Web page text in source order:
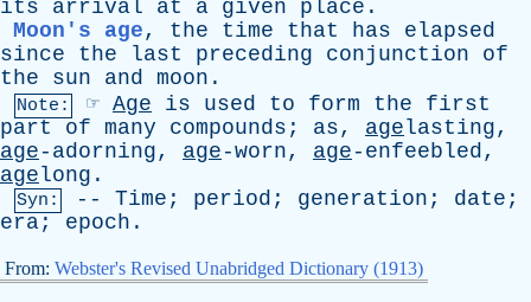
its arrival at a given place .
Moon's age, the time that has
elapsed
since
the last preceding conjunction
of
the
sun and moon .
Note: ☞ Age is used to form the
first
part
of many compounds ; as, agelasting,
age -adorning, age -worn, age -enfeebled,
agelong.
Syn: -- Time ; period ; generation ; date ;
era; epoch .
From: Webster's Revised Unabridged Dictionary (1913)